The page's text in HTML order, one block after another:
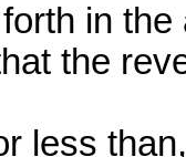
in
the
less